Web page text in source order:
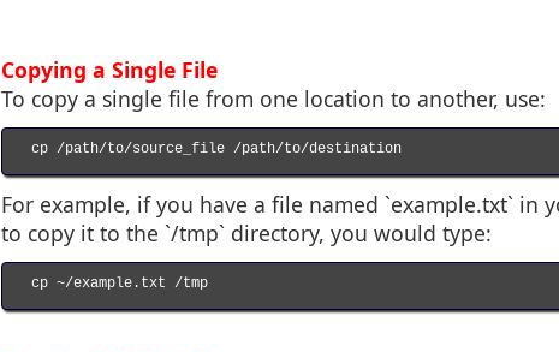
Copying a Single File
To copy a single file from one location to another, use:
cp /path/to/source_file /path/to/destination
For example, if you have a file named `example.txt` in
to copy it to the `/tmp` directory, you would type:
cp ~/example.txt /tmp